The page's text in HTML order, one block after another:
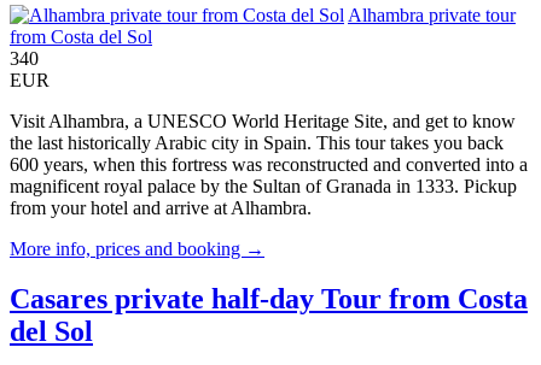
Alhambra private tour
from Costa del Sol
340
EUR
Visit Alhambra, a UNESCO World Heritage Site, and get to know
the last historically Arabic city in Spain. This tour takes you back
600 years, when this fortress was reconstructed and converted into a
magnificent royal palace by the Sultan of Granada in 1333. Pickup
from your hotel and arrive at Alhambra.
More info, prices and booking →
Casares private half-day Tour from Costa
del Sol